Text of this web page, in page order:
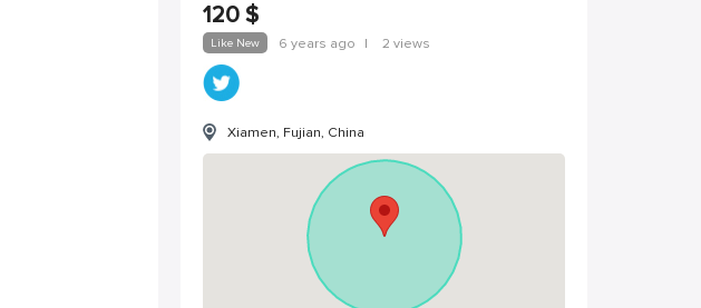
120 $
Like New 6 years ago | 2 views
Xiamen, Fujian, China